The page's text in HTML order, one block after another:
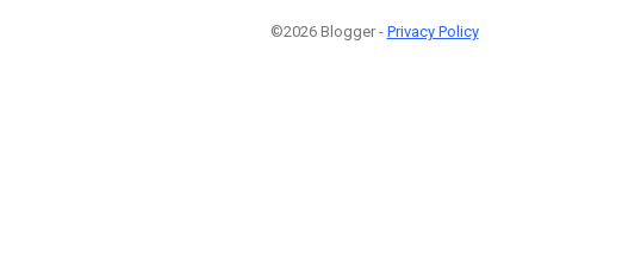
©2026 Blogger - Privacy Policy